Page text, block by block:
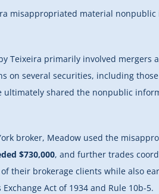
misappropriated material
Teixeira primarily involved mergers
on several securities, including
ultimately shared the nonpublic
broker, Meadow used the
$730,000, and further trades
their brokerage clients while also
Act of 1934 and Rule 10b-5.